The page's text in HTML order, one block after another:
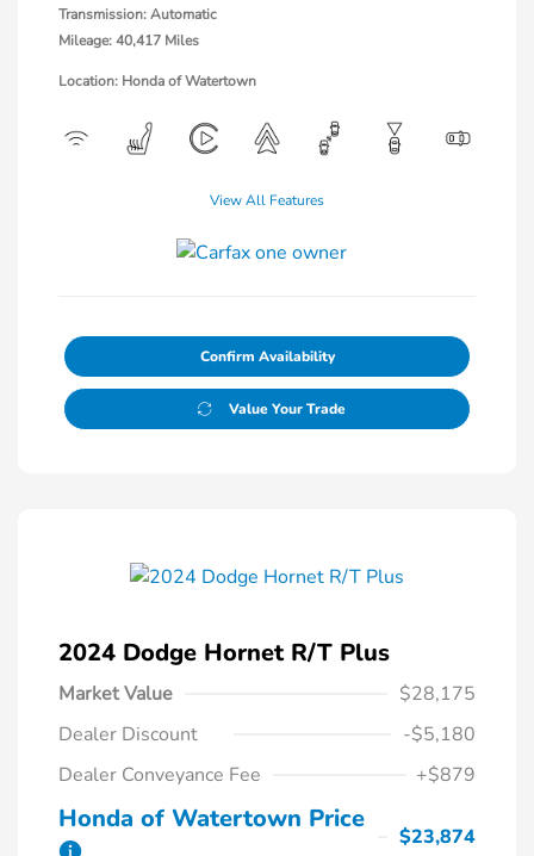
Transmission: Automatic
Mileage: 40,417 Miles
Location: Honda of Watertown
View All Features
Confirm Availability
Value Your Trade
2024 Dodge Hornet R/T Plus
Market Value
$28,175
Dealer Discount
-$5,180
Dealer Conveyance Fee
+$879
Honda of Watertown Price
$23,874